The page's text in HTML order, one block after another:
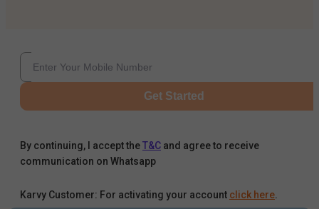
Get Started
By continuing, I accept theT&C and agree to receive
communication on Whatsapp
Karvy Customer: For activating your account click here.